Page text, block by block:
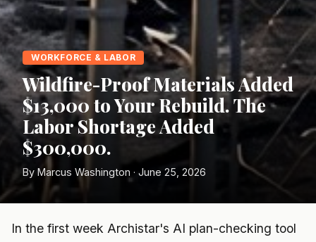
WORKFORCE & LABOR
Wildfire-Proof Materials Added
$13,000 to Your Rebuild. The
Labor Shortage Added
$300,000.
By Marcus Washington · June 25, 2026
In the first week Archistar's AI plan-checking tool